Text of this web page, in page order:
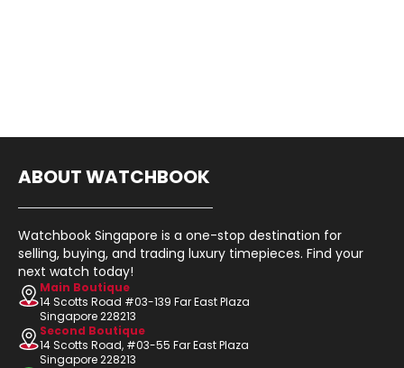
ABOUT WATCHBOOK
Watchbook Singapore is a one-stop destination for
selling, buying, and trading luxury timepieces. Find your
next watch today!
Main Boutique
14 Scotts Road #03-139 Far East Plaza
Singapore 228213
Second Boutique
14 Scotts Road, #03-55 Far East Plaza
Singapore 228213